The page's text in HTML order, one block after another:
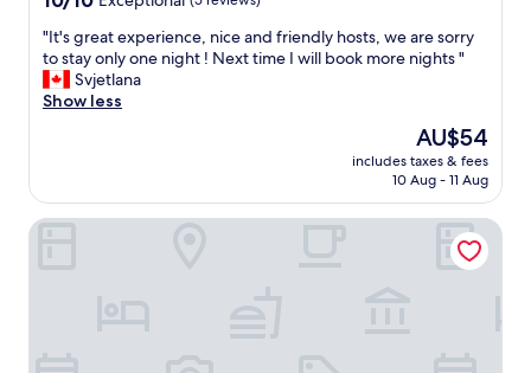
of
10,
Exceptional,
(5
"
I
t
'
a
t
"It's great experience, nice and friendly hosts, we are sorry
to stay only one night ! Next time I will book more nights "
Svjetlana
Show less
The
price
is
AU$54
includes taxes & fees
10 Aug - 11 Aug
Hotel Adriale